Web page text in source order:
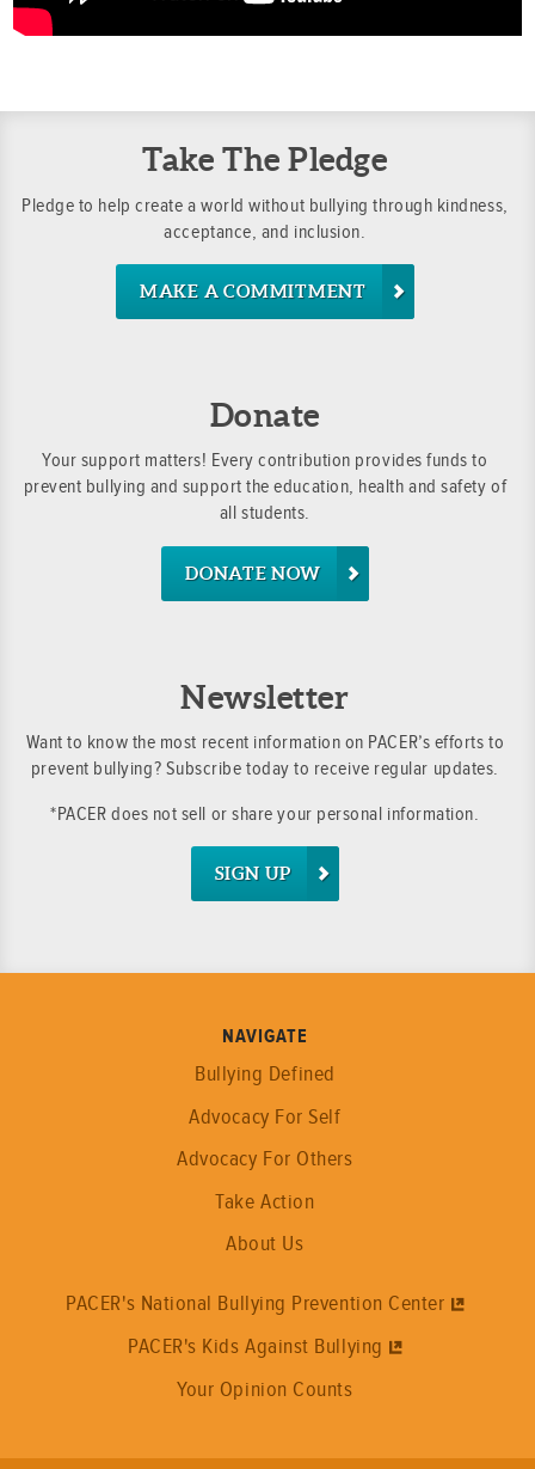
Take The Pledge
Pledge to help create a world without bullying through kindness,
acceptance, and inclusion.
MAKE A COMMITMENT
Donate
Your support matters! Every contribution provides funds to
prevent bullying and support the education, health and safety of
all students.
DONATE NOW
Newsletter
Want to know the most recent information on PACER’s efforts to
prevent bullying? Subscribe today to receive regular updates.
*PACER does not sell or share your personal information.
SIGN UP
NAVIGATE
Bullying Defined
Advocacy For Self
Advocacy For Others
Take Action
About Us
PACER's National Bullying Prevention Center
PACER's Kids Against Bullying
Your Opinion Counts